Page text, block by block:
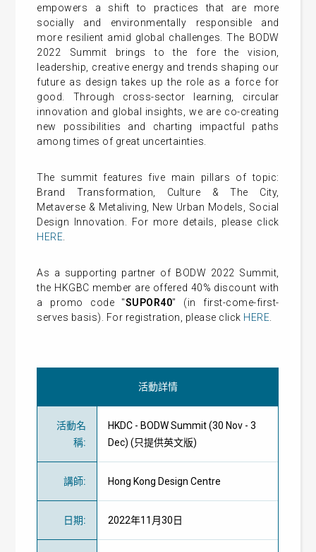
empowers a shift to practices that are more
socially and environmentally responsible and
more resilient amid global challenges. The BODW
2022 Summit brings to the fore the vision,
leadership, creative energy and trends shaping our
future as design takes up the role as a force for
good. Through cross-sector learning, circular
innovation and global insights, we are co-creating
new possibilities and charting impactful paths
among times of great uncertainties.
The summit features five main pillars of topic:
Brand Transformation, Culture & The City,
Metaverse & Metaliving, New Urban Models, Social
Design Innovation. For more details, please click
HERE
As a supporting partner of BODW 2022 Summit,
the HKGBC member are offered 40% discount with
a promo code "SUPOR40" (in first-come-first-
serves basis). For registration, please click HERE
活動詳情
活動名
稱:
HKDC - BODW Summit (30 Nov - 3
Dec) (只提供英文版)
講師: Hong Kong Design Centre
日期: 2022年11月30日